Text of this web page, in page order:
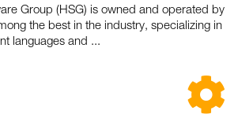
Group (HSG) is owned and operated by
the best in the industry, specializing in
languages and ...